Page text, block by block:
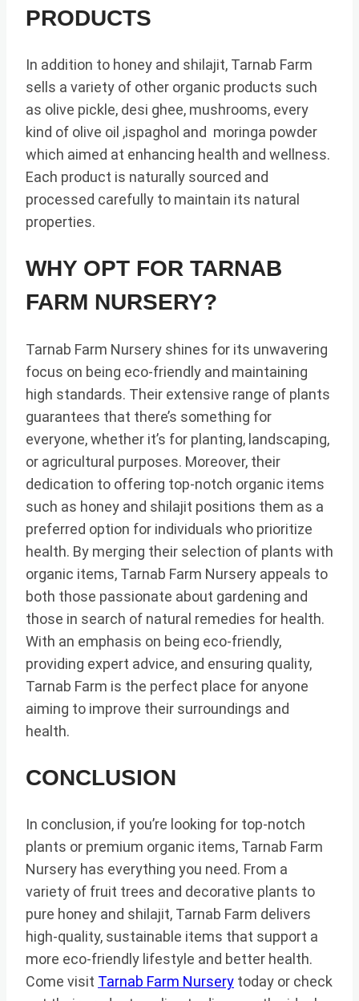
PRODUCTS
In addition to honey and shilajit, Tarnab Farm
sells a variety of other organic products such
as olive pickle, desi ghee, mushrooms, every
kind of olive oil ,ispaghol and moringa powder
which aimed at enhancing health and wellness.
Each product is naturally sourced and
processed carefully to maintain its natural
properties.
WHY OPT FOR TARNAB
FARM NURSERY?
Tarnab Farm Nursery shines for its unwavering
focus on being eco-friendly and maintaining
high standards. Their extensive range of plants
guarantees that there’s something for
everyone, whether it’s for planting, landscaping,
or agricultural purposes. Moreover, their
dedication to offering top-notch organic items
such as honey and shilajit positions them as a
preferred option for individuals who prioritize
health. By merging their selection of plants with
organic items, Tarnab Farm Nursery appeals to
both those passionate about gardening and
those in search of natural remedies for health.
With an emphasis on being eco-friendly,
providing expert advice, and ensuring quality,
Tarnab Farm is the perfect place for anyone
aiming to improve their surroundings and
health.
CONCLUSION
In conclusion, if you’re looking for top-notch
plants or premium organic items, Tarnab Farm
Nursery has everything you need. From a
variety of fruit trees and decorative plants to
pure honey and shilajit, Tarnab Farm delivers
high-quality, sustainable items that support a
more eco-friendly lifestyle and better health.
Come visit Tarnab Farm Nursery today or check